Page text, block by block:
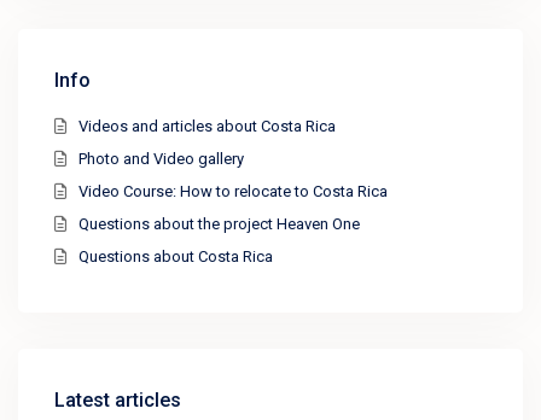
Info
Videos and articles about Costa Rica
Photo and Video gallery
Video Course: How to relocate to Costa Rica
Questions about the project Heaven One
Questions about Costa Rica
Latest articles